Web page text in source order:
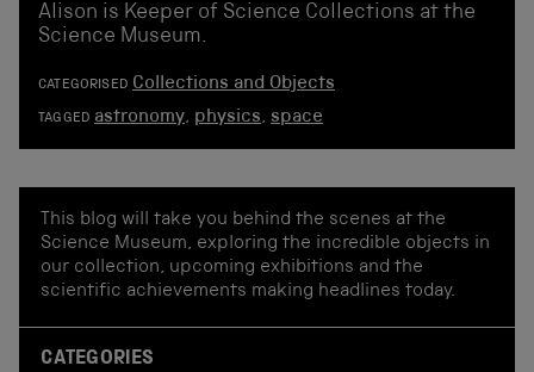
Alison is Keeper of Science Collections at the
Science Museum.
CATEGORISED Collections and Objects
TAGGED astronomy, physics, space
This blog will take you behind the scenes at the
Science Museum, exploring the incredible objects in
our collection, upcoming exhibitions and the
scientific achievements making headlines today.
CATEGORIES